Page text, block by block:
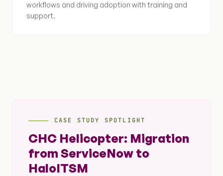
workflows and driving adoption with training and
support.
CASE STUDY SPOTLIGHT
CHC Helicopter: Migration
from ServiceNow to
HaloITSM